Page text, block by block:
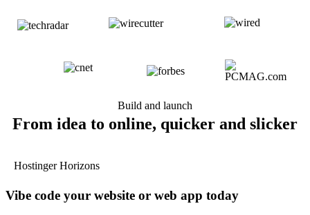
Build and launch
From idea to online, quicker and slicker
Hostinger Horizons
Vibe code your website or web app today